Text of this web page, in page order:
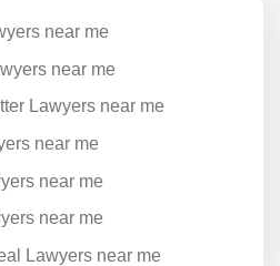
near me
near me
Lawyers near me
near me
near me
near me
Lawyers near me